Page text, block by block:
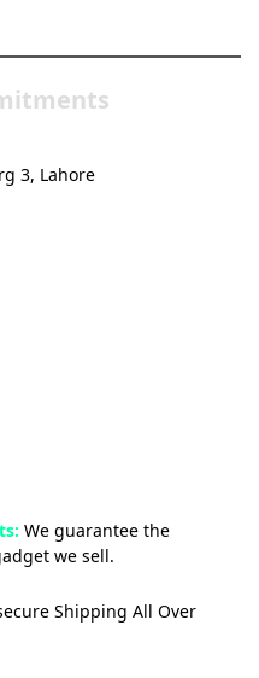
3, Lahore
We guarantee the
we sell.
Shipping All Over